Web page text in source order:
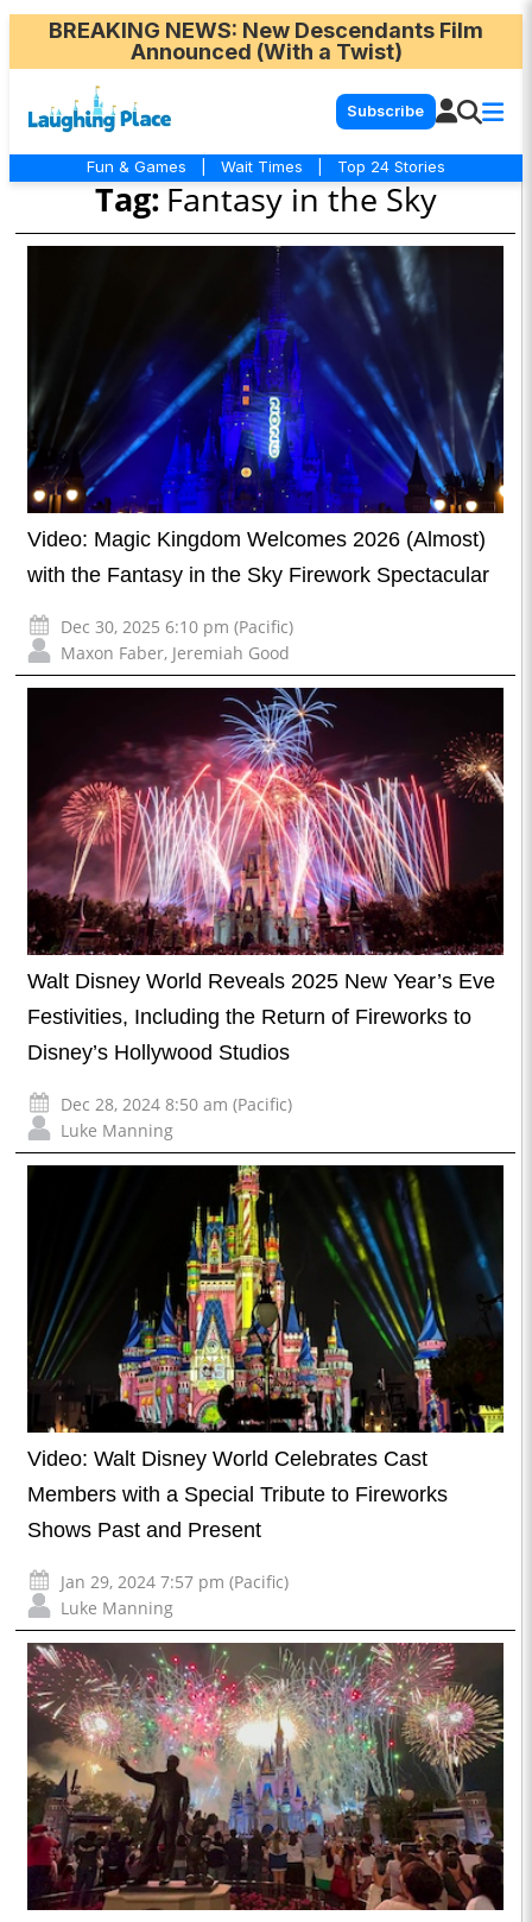
BREAKING NEWS: New Descendants Film
Announced (With a Twist)
Subscribe
Fun & Games Wait Times Top 24 Stories
Tag: Fantasy in the Sky
Video: Magic Kingdom Welcomes 2026 (Almost)
with the Fantasy in the Sky Firework Spectacular
Dec 30, 2025 6:10 pm (Pacific)
Maxon Faber, Jeremiah Good
Walt Disney World Reveals 2025 New Year’s Eve
Festivities, Including the Return of Fireworks to
Disney’s Hollywood Studios
Dec 28, 2024 8:50 am (Pacific)
Luke Manning
Video: Walt Disney World Celebrates Cast
Members with a Special Tribute to Fireworks
Shows Past and Present
Jan 29, 2024 7:57 pm (Pacific)
Luke Manning